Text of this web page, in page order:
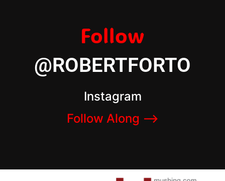
Follow
@ROBERTFORTO
Instagram
Follow Along –>